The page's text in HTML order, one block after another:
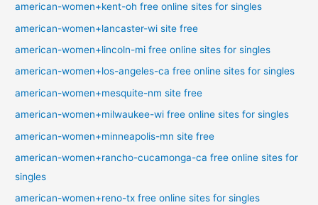
american-women+kent-oh free online sites for singles
american-women+lancaster-wi site free
american-women+lincoln-mi free online sites for singles
american-women+los-angeles-ca free online sites for singles
american-women+mesquite-nm site free
american-women+milwaukee-wi free online sites for singles
american-women+minneapolis-mn site free
american-women+rancho-cucamonga-ca free online sites for
singles
american-women+reno-tx free online sites for singles